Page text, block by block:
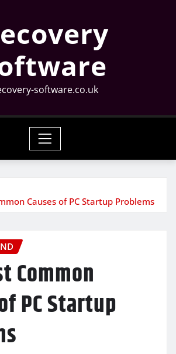
software.co.uk
Causes of PC Startup Problems
Common
PC Startup